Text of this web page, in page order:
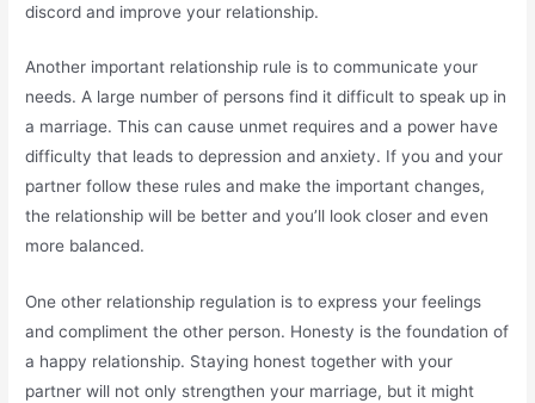
discord and improve your relationship.
Another important relationship rule is to communicate your
needs. A large number of persons find it difficult to speak up in
a marriage. This can cause unmet requires and a power have
difficulty that leads to depression and anxiety. If you and your
partner follow these rules and make the important changes,
the relationship will be better and you’ll look closer and even
more balanced.
One other relationship regulation is to express your feelings
and compliment the other person. Honesty is the foundation of
a happy relationship. Staying honest together with your
partner will not only strengthen your marriage, but it might